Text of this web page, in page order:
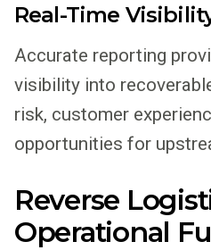
Real-Time
Accurate reporting
visibility into
risk, customer
opportunities for
Reverse
Operational